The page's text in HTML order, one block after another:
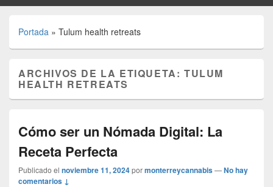
Portada » Tulum health retreats
ARCHIVOS DE LA ETIQUETA:TULUM
HEALTH RETREATS
Cómo ser un Nómada Digital: La
Receta Perfecta
Publicado el noviembre 11, 2024pormonterreycannabis—No hay
comentarios ↓